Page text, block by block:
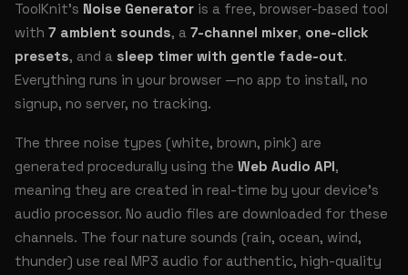
ToolKnit’s Noise Generator is a free, browser-based tool
with 7 ambient sounds, a 7-channel mixer, one-click
presets, and a sleep timer with gentle fade-out.
Everything runs in your browser —no app to install, no
signup, no server, no tracking.
The three noise types (white, brown, pink) are
generated procedurally using the Web Audio API,
meaning they are created in real-time by your device’s
audio processor. No audio files are downloaded for these
channels. The four nature sounds (rain, ocean, wind,
thunder) use real MP3 audio for authentic, high-quality